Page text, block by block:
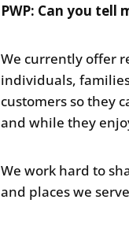
PWP: Can you tell
We currently offer
individuals,
customers so they
and while they
We work hard to
and places we